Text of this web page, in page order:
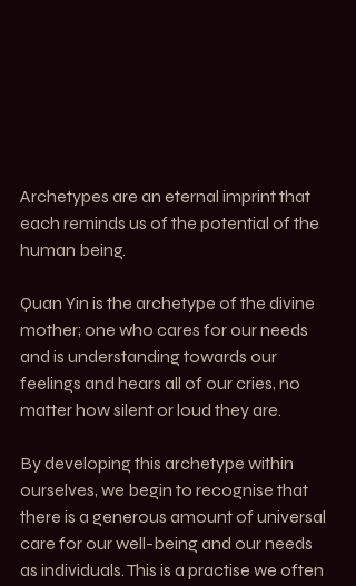
Archetypes are an eternal imprint that
each reminds us of the potential of the
human being.
Quan Yin is the archetype of the divine
mother; one who cares for our needs
and is understanding towards our
feelings and hears all of our cries, no
matter how silent or loud they are.
By developing this archetype within
ourselves, we begin to recognise that
there is a generous amount of universal
care for our well-being and our needs
as individuals. This is a practise we often